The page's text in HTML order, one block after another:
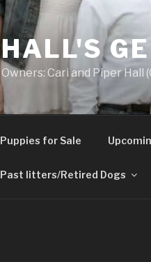
HALL'S
Owners: Cari and Piper Hall
Puppies for Sale
Past litters/Retired Dogs